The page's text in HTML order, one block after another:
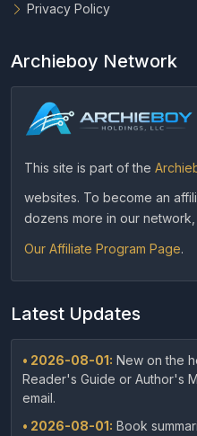
Privacy Policy
Archieboy Network
This site is part of the
websites. To become an
dozens more in our
Our Affiliate Program Page.
Latest Updates
• 2026-08-01: New on the
Reader's Guide or Author's
email.
• 2026-08-01: Book